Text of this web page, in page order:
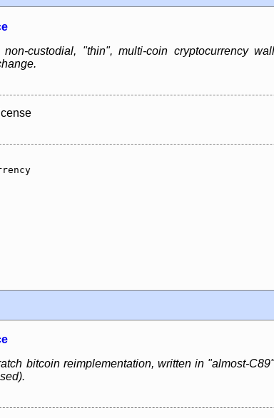
custodial, "thin", multi-coin cryptocurrency
bitcoin reimplementation, written in "almost-